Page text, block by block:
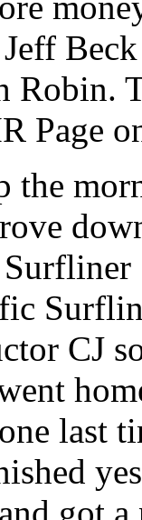
Robin.
Page
the
CJ
last
got